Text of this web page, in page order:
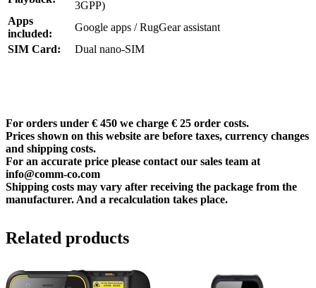
3GPP)
Apps
included:
Google apps / RugGear assistant
SIM Card:
Dual nano-SIM
For orders under € 450 we charge € 25 order costs.
Prices shown on this website are before taxes, currency changes
and shipping costs.
For an accurate price please contact our sales team at
info@comm-co.com
Shipping costs may vary after receiving the package from the
manufacturer. And a recalculation takes place.
Related products